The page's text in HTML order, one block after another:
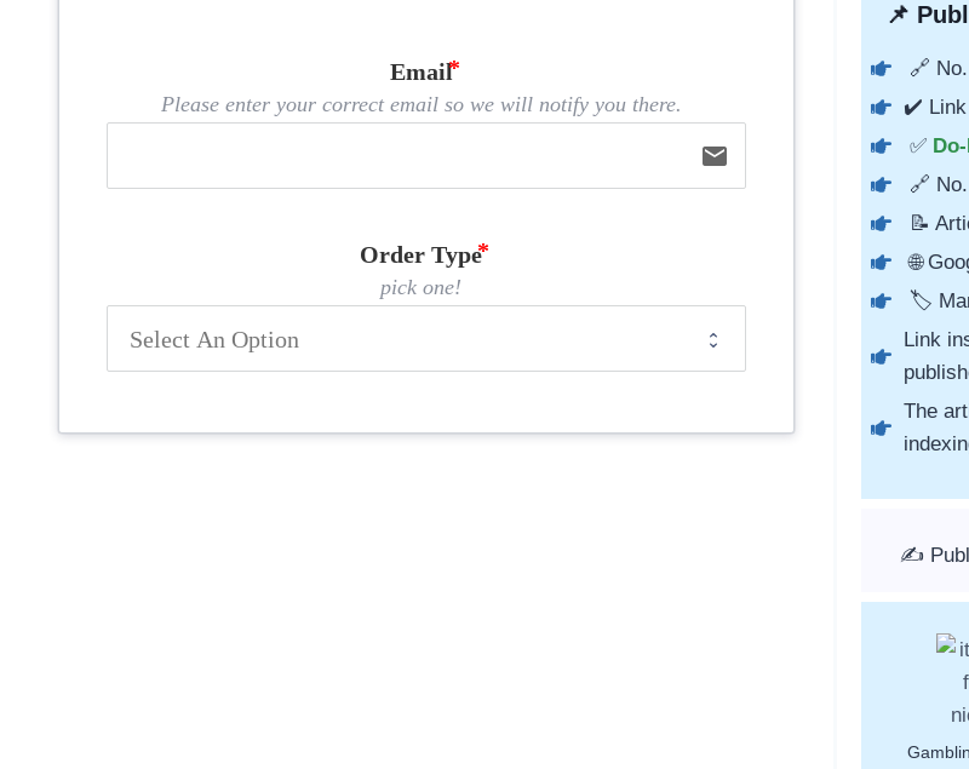
Email
Please enter your correct email so we will notify you there.
email
Order Type
pick one!
📌
🔗
✔️ Link
✅
🔗
📝
🌐
🏷️
Link
The
✍️